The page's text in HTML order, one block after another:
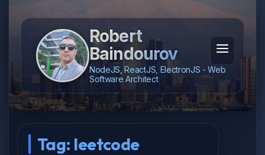
Robert
Baindourov
NodeJS, ReactJS, ElectronJS - Web
Software Architect
Tag: leetcode